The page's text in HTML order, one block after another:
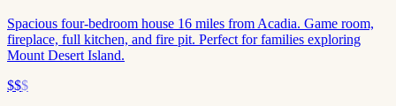
Spacious four-bedroom house 16 miles from Acadia. Game room,
fireplace, full kitchen, and fire pit. Perfect for families exploring
Mount Desert Island.
$$$